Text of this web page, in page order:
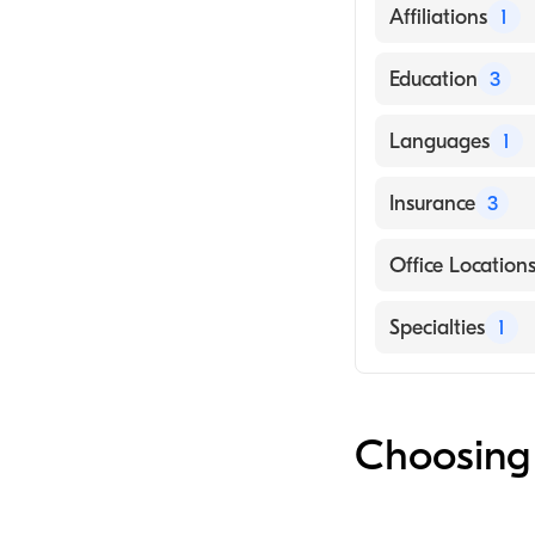
Affiliations 1
Cornerstone
Education 3
University of
UCHealth,
Languages 1
English
Insurance 3
AARP
Office Locations
25521 E Smoky
Specialties 1